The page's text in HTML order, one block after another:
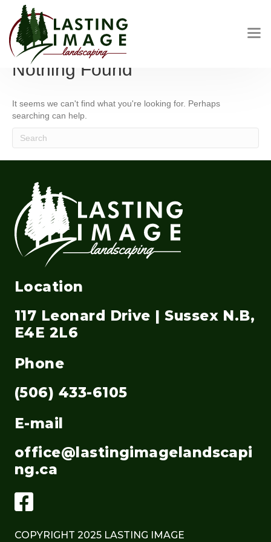
Posts by LASTINGIMAGEADMIN
Nothing Found
It seems we can't find what you're looking for. Perhaps
searching can help.
Location
117 Leonard Drive | Sussex N.B,
E4E 2L6
Phone
(506) 433-6105
E-mail
office@lastingimagelandscapi
ng.ca
COPYRIGHT 2025 LASTING IMAGE